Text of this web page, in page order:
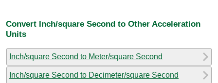
Convert Inch/square Second to Other Acceleration
Units
Inch/square Second to Meter/square Second
Inch/square Second to Decimeter/square Second